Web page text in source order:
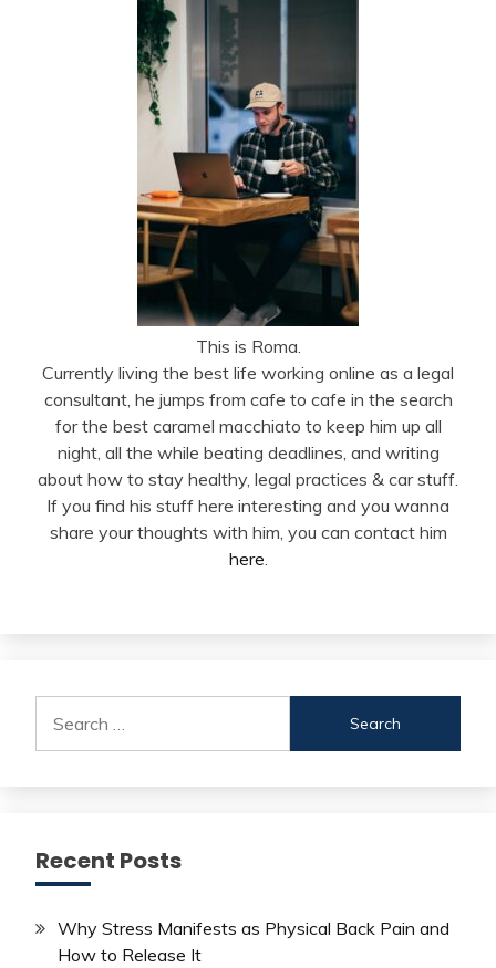
This is Roma.
Currently living the best life working online as a legal
consultant, he jumps from cafe to cafe in the search
for the best caramel macchiato to keep him up all
night, all the while beating deadlines, and writing
about how to stay healthy, legal practices & car stuff.
If you find his stuff here interesting and you wanna
share your thoughts with him, you can contact him
here.
for:
Recent Posts
Why Stress Manifests as Physical Back Pain and
How to Release It